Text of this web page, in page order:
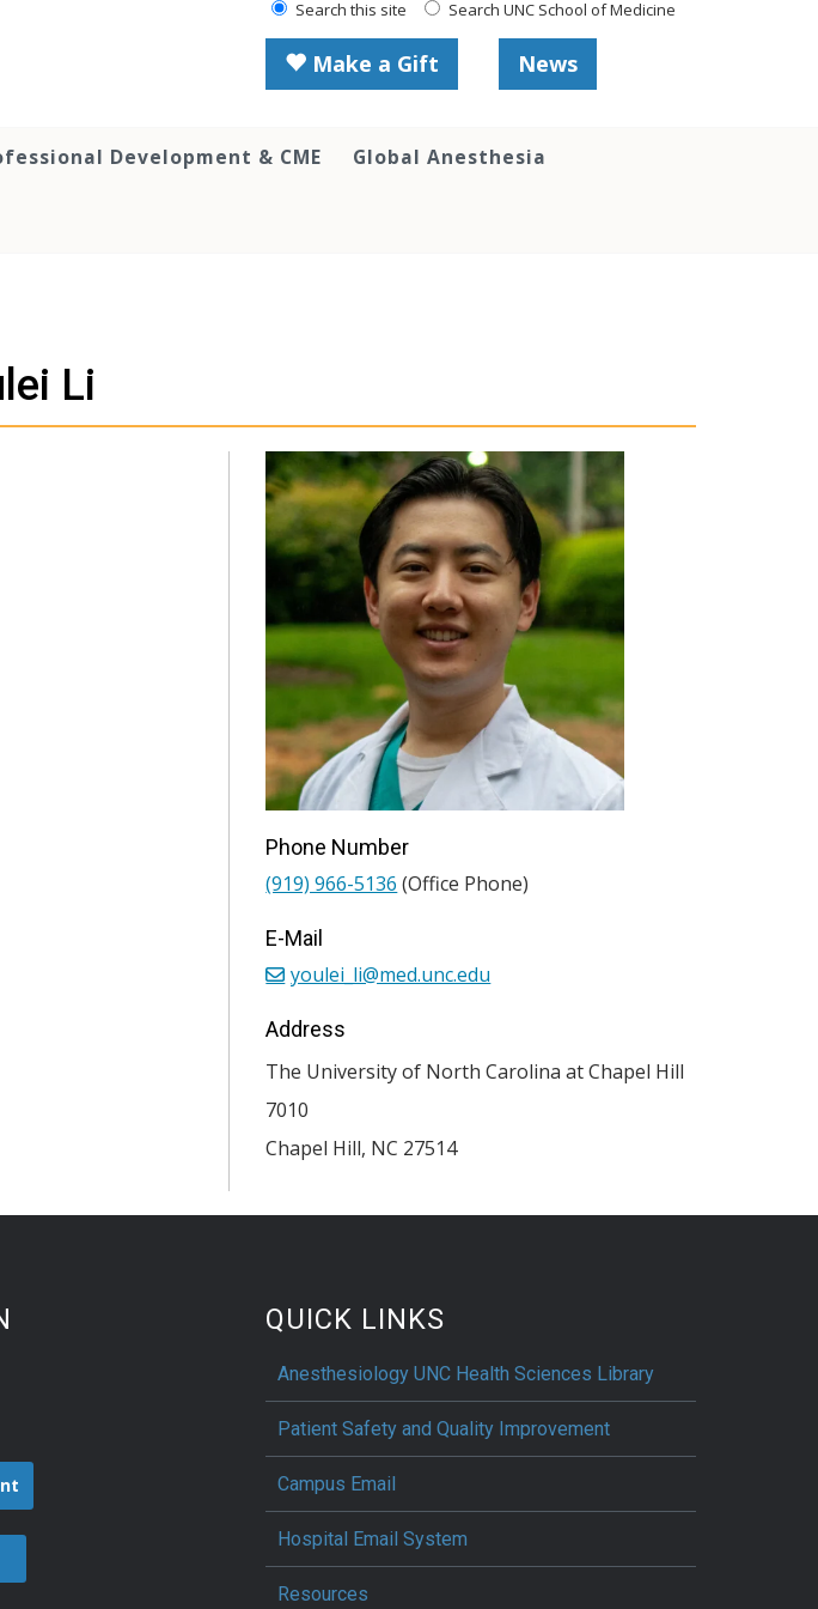
Search this site Search UNC School of Medicine
Make a Gift News
Development & CME Global Anesthesia
Li
Phone Number
(919) 966-5136 (Office Phone)
E-Mail
youlei_li@med.unc.edu
Address
The University of North Carolina at Chapel Hill
7010
Chapel Hill, NC 27514
QUICK LINKS
Anesthesiology UNC Health Sciences Library
Patient Safety and Quality Improvement
Campus Email
Hospital Email System
Resources